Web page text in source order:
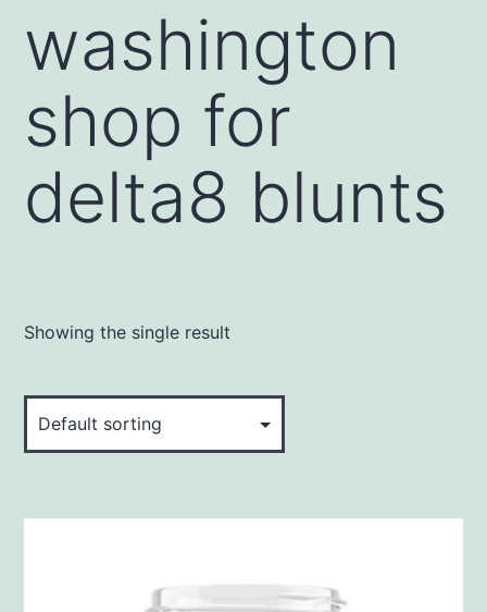
washington
shop for
delta8 blunts
Showing the single result